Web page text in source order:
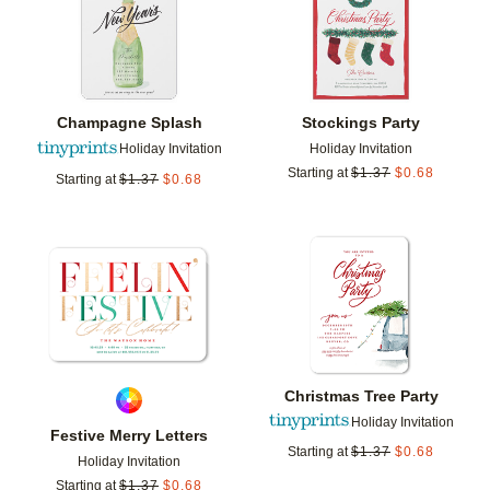
Champagne Splash
Holiday Invitation
Starting at $1.37 $0.68
Stockings Party
Holiday Invitation
Starting at $1.37 $0.68
Festive Merry Letters
Holiday Invitation
Starting at $1.37 $0.68
Add to favorites
Christmas Tree Party
Holiday Invitation
Starting at $1.37 $0.68